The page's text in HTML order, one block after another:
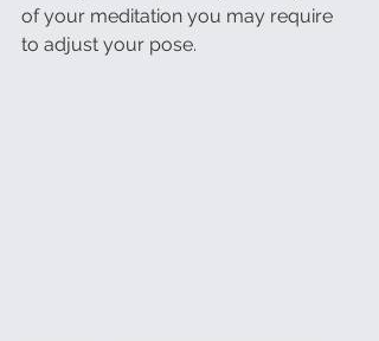
of your meditation you may require
to adjust your pose.